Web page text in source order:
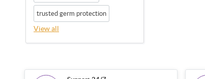
trusted germ protection
View all